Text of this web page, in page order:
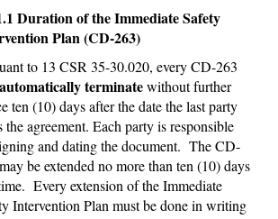
Duration of the Immediate Safety
Plan (CD-263)
to 13 CSR 35-30.020, every CD-263
terminatewithout further
ten (10) days after the date the last party
the agreement. Each party is responsible
and dating the document. The CD-
be extended no more than ten (10) days
Every extension of the Immediate
Intervention Plan must be done in writing